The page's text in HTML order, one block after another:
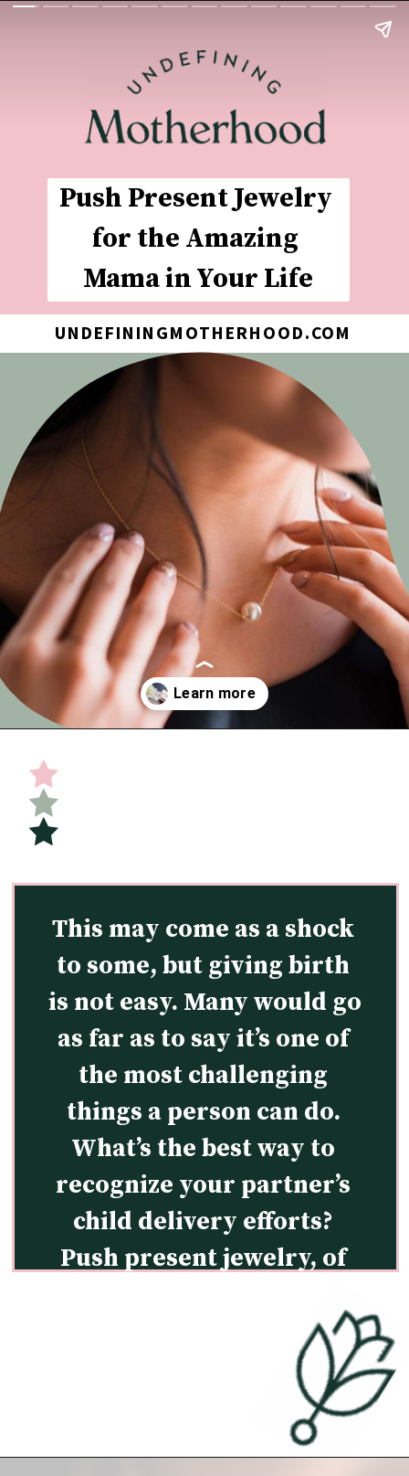
Push Present Jewelry
for the Amazing
Mama in Your Life
UNDEFININGMOTHERHOOD.COM
This may come as a shock
to some, but giving birth
is not easy. Many would go
as far as to say it’s one of
the most challenging
things a person can do.
What’s the best way to
recognize your partner’s
child delivery efforts?
Push present jewelry, of